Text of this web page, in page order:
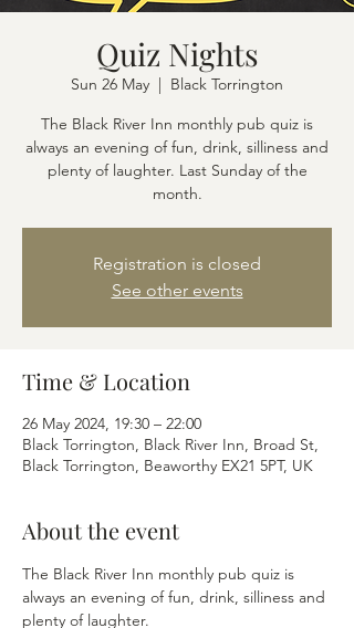
Quiz Nights
Sun 26 May
  |
Black Torrington
The Black River Inn monthly pub quiz is
always an evening of fun, drink, silliness and
plenty of laughter. Last Sunday of the
month.
Registration is closed
See other events
Time & Location
26 May 2024, 19:30 – 22:00
Black Torrington, Black River Inn, Broad St,
Black Torrington, Beaworthy EX21 5PT, UK
About the event
The Black River Inn monthly pub quiz is
always an evening of fun, drink, silliness and
plenty of laughter.